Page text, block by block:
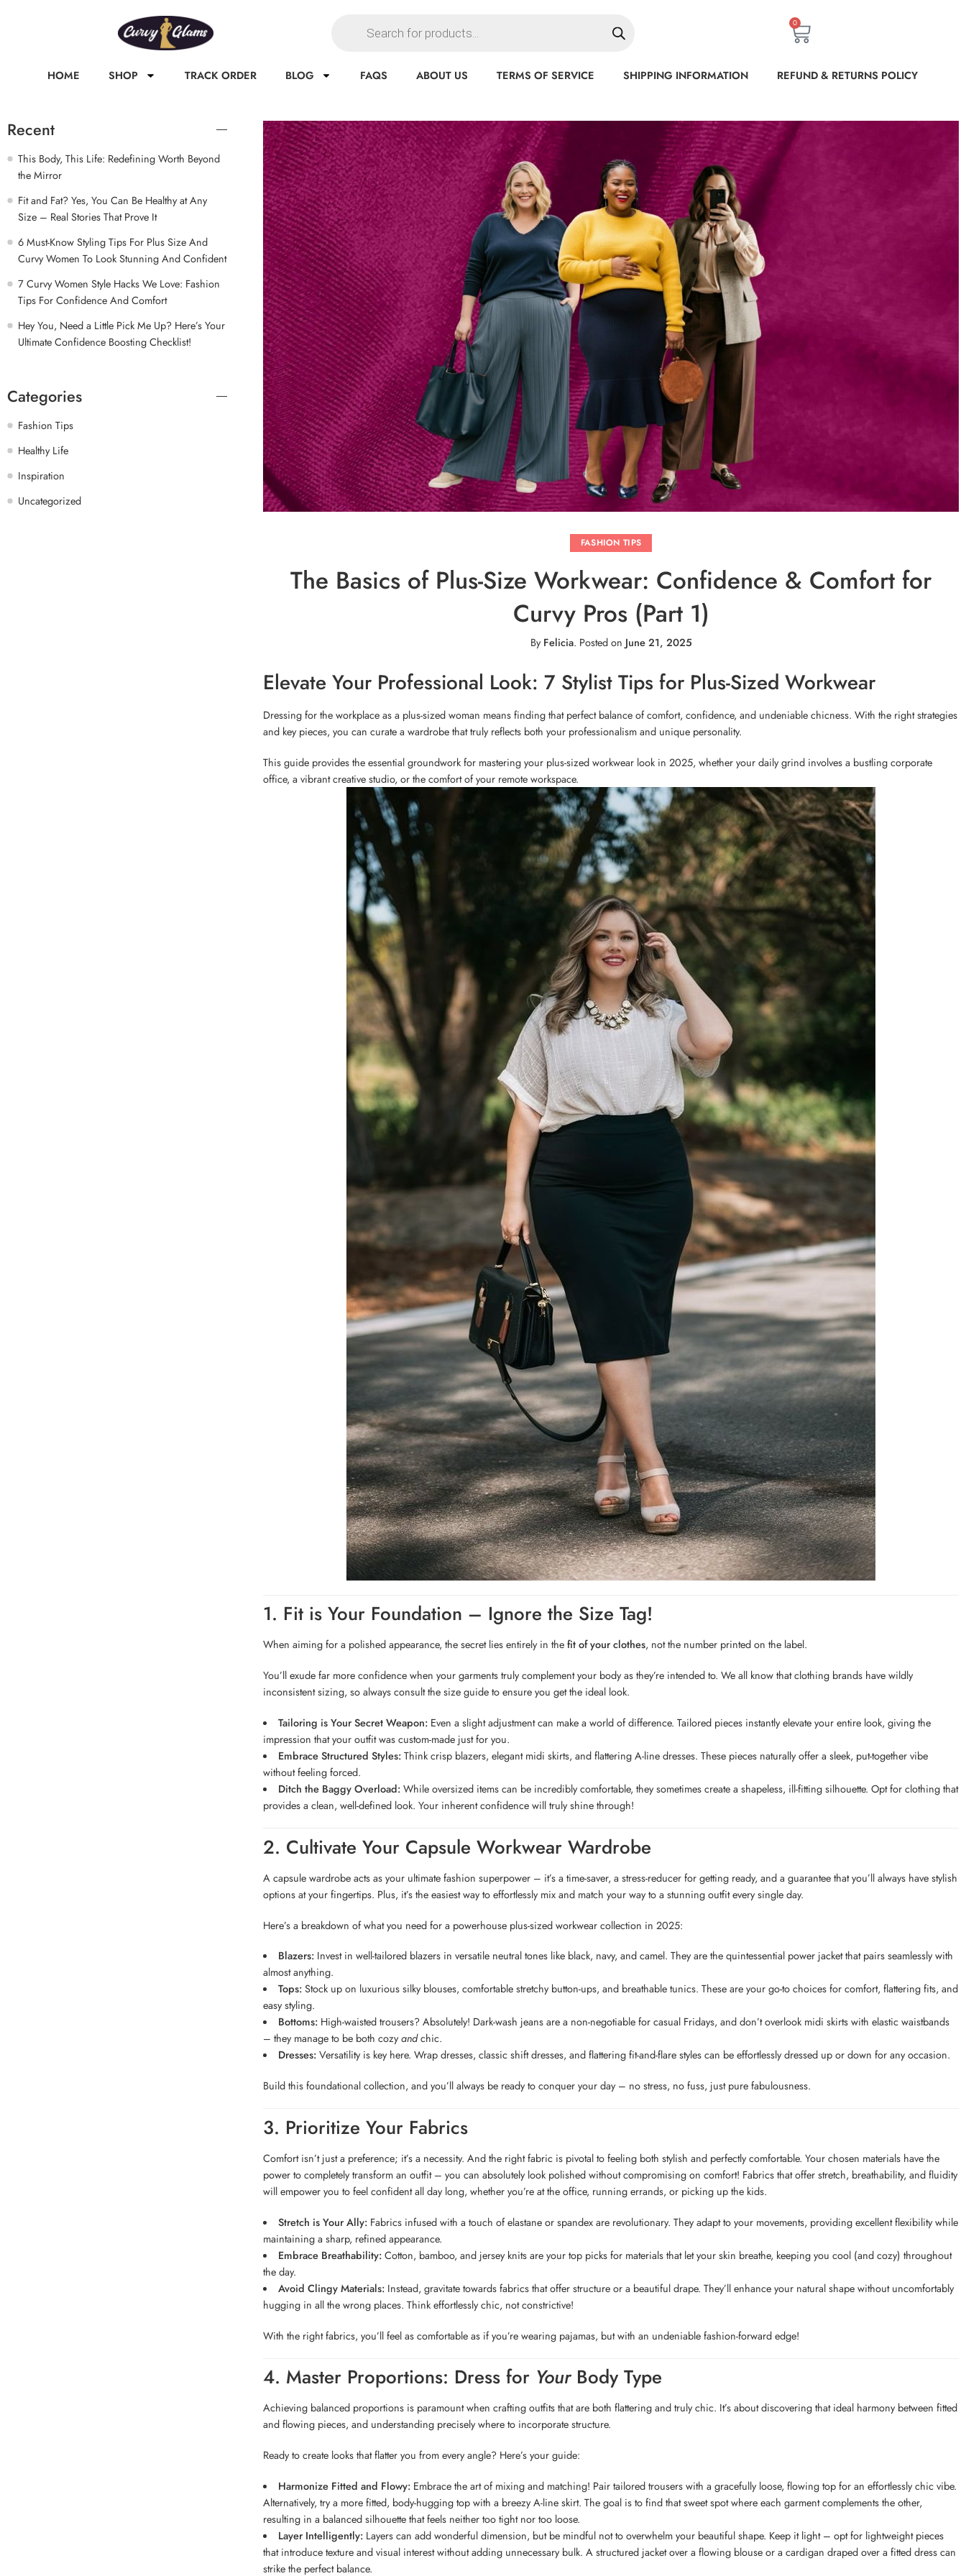
0
HOME SHOP TRACK ORDER BLOG FAQS ABOUT US TERMS OF SERVICE SHIPPING INFORMATION REFUND & RETURNS POLICY
FASHION TIPS
The Basics of Plus-Size Workwear: Confidence & Comfort for
Curvy Pros (Part 1)
ByFelicia. Posted on June 21, 2025
Elevate Your Professional Look: 7 Stylist Tips for Plus-Sized Workwear
Dressing for the workplace as a plus-sized woman means finding that perfect balance of comfort, confidence, and undeniable chicness. With the right strategies
and key pieces, you can curate a wardrobe that truly reflects both your professionalism and unique personality.
This guide provides the essential groundwork for mastering your plus-sized workwear look in 2025, whether your daily grind involves a bustling corporate
office, a vibrant creative studio, or the comfort of your remote workspace.
1. Fit is Your Foundation – Ignore the Size Tag!
When aiming for a polished appearance, the secret lies entirely in thefit of your clothes, not the number printed on the label.
You’ll exude far more confidence when your garments truly complement your body as they’re intended to. We all know that clothing brands have wildly
inconsistent sizing, so always consult the size guide to ensure you get the ideal look.
Tailoring is Your Secret Weapon:Even a slight adjustment can make a world of difference. Tailored pieces instantly elevate your entire look, giving the
impression that your outfit was custom-made just for you.
Embrace Structured Styles:Think crisp blazers, elegant midi skirts, and flattering A-line dresses. These pieces naturally offer a sleek, put-together vibe
without feeling forced.
Ditch the Baggy Overload:While oversized items can be incredibly comfortable, they sometimes create a shapeless, ill-fitting silhouette. Opt for clothing that
provides a clean, well-defined look. Your inherent confidence will truly shine through!
2. Cultivate Your Capsule Workwear Wardrobe
A capsule wardrobe acts as your ultimate fashion superpower – it’s a time-saver, a stress-reducer for getting ready, and a guarantee that you’ll always have stylish
options at your fingertips. Plus, it’s the easiest way to effortlessly mix and match your way to a stunning outfit every single day.
Here’s a breakdown of what you need for a powerhouse plus-sized workwear collection in 2025:
Blazers:Invest in well-tailored blazers in versatile neutral tones like black, navy, and camel. They are the quintessential power jacket that pairs seamlessly with
almost anything.
Tops:Stock up on luxurious silky blouses, comfortable stretchy button-ups, and breathable tunics. These are your go-to choices for comfort, flattering fits, and
easy styling.
Bottoms:High-waisted trousers? Absolutely! Dark-wash jeans are a non-negotiable for casual Fridays, and don’t overlook midi skirts with elastic waistbands
– they manage to be both cozyandchic.
Dresses:Versatility is key here. Wrap dresses, classic shift dresses, and flattering fit-and-flare styles can be effortlessly dressed up or down for any occasion.
Build this foundational collection, and you’ll always be ready to conquer your day – no stress, no fuss, just pure fabulousness.
3. Prioritize Your Fabrics
Comfort isn’t just a preference; it’s a necessity. And the right fabric is pivotal to feeling both stylish and perfectly comfortable. Your chosen materials have the
power to completely transform an outfit – you can absolutely look polished without compromising on comfort! Fabrics that offer stretch, breathability, and fluidity
will empower you to feel confident all day long, whether you’re at the office, running errands, or picking up the kids.
Stretch is Your Ally:Fabrics infused with a touch of elastane or spandex are revolutionary. They adapt to your movements, providing excellent flexibility while
maintaining a sharp, refined appearance.
Embrace Breathability:Cotton, bamboo, and jersey knits are your top picks for materials that let your skin breathe, keeping you cool (and cozy) throughout
the day.
Avoid Clingy Materials:Instead, gravitate towards fabrics that offer structure or a beautiful drape. They’ll enhance your natural shape without uncomfortably
hugging in all the wrong places. Think effortlessly chic, not constrictive!
With the right fabrics, you’ll feel as comfortable as if you’re wearing pajamas, but with an undeniable fashion-forward edge!
4. Master Proportions: Dress for YourBody Type
Achieving balanced proportions is paramount when crafting outfits that are both flattering and truly chic. It’s about discovering that ideal harmony between fitted
and flowing pieces, and understanding precisely where to incorporate structure.
Ready to create looks that flatter you from every angle? Here’s your guide:
Harmonize Fitted and Flowy:Embrace the art of mixing and matching! Pair tailored trousers with a gracefully loose, flowing top for an effortlessly chic vibe.
Alternatively, try a more fitted, body-hugging top with a breezy A-line skirt. The goal is to find that sweet spot where each garment complements the other,
resulting in a balanced silhouette that feels neither too tight nor too loose.
Layer Intelligently:Layers can add wonderful dimension, but be mindful not to overwhelm your beautiful shape. Keep it light – opt for lightweight pieces
that introduce texture and visual interest without adding unnecessary bulk. A structured jacket over a flowing blouse or a cardigan draped over a fitted dress can
strike the perfect balance.
Recent
This Body, This Life: Redefining Worth Beyond
the Mirror
Fit and Fat? Yes, You Can Be Healthy at Any
Size – Real Stories That Prove It
6 Must-Know Styling Tips For Plus Size And
Curvy Women To Look Stunning And Confident
7 Curvy Women Style Hacks We Love: Fashion
Tips For Confidence And Comfort
Hey You, Need a Little Pick Me Up? Here’s Your
Ultimate Confidence Boosting Checklist!
Categories
Fashion Tips
Healthy Life
Inspiration
Uncategorized